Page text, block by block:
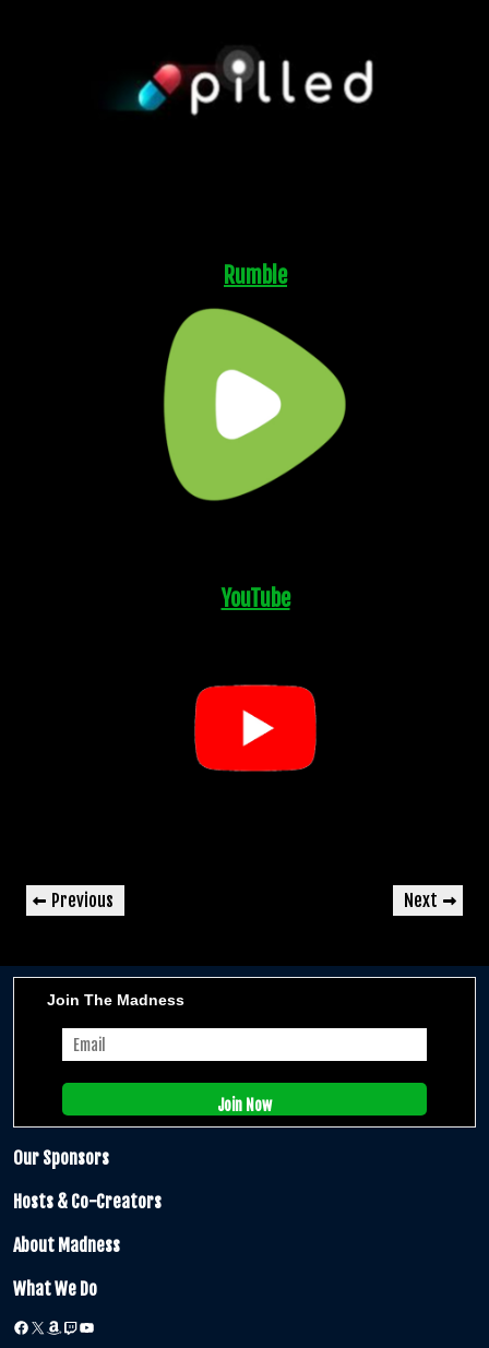
Rumble
YouTube
Post
navigation
Previous
Previous
Next
Next
Join The Madness
Our Sponsors
Hosts & Co-Creators
About Madness
What We Do
Facebook
X Amazon
TwitchYouTube